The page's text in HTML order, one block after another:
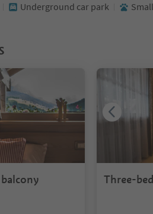
Underground car park
Three-